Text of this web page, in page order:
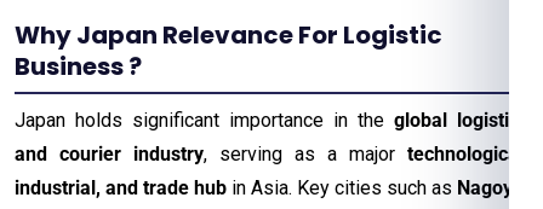
Why Japan Relevance For Logistic
Business ?
Japan holds significant importance in the global logistics
and courier industry, serving as a major technological,
industrial, and trade hub in Asia. Key cities such as Nagoya,